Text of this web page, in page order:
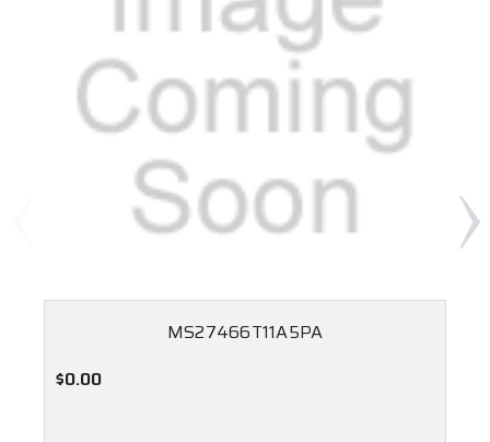
MS27466T11A5PA
$0.00